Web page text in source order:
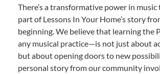
There’s a transformative power in music
part of Lessons In Your Home’s story
beginning. We believe that learning the
any musical practice—is not just about
but about opening doors to new
personal story from our community